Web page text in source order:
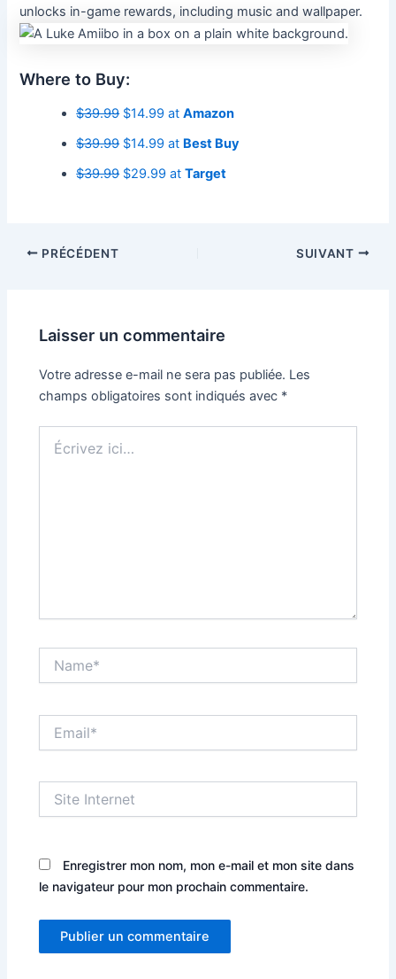
unlocks in-game rewards, including music and wallpaper.
Where to Buy:
$39.99$14.99 atAmazon
$39.99$14.99 at Best Buy
$39.99$29.99 atTarget
PRÉCÉDENT SUIVANT
Laisser un commentaire
Votre adresse e-mail ne sera pas publiée. Les
champs obligatoires sont indiqués avec *
ici…
Internet
Enregistrer mon nom, mon e-mail et mon site dans
le navigateur pour mon prochain commentaire.